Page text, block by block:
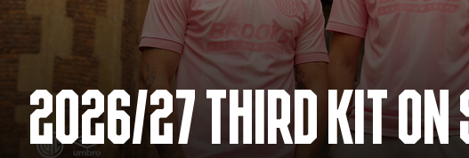
2026/27 THIRD KIT ON